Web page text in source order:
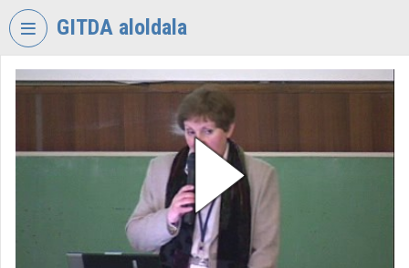
Skip header
GITDA aloldala
VIDEOTORIUM
INFORMATION-
Organization home